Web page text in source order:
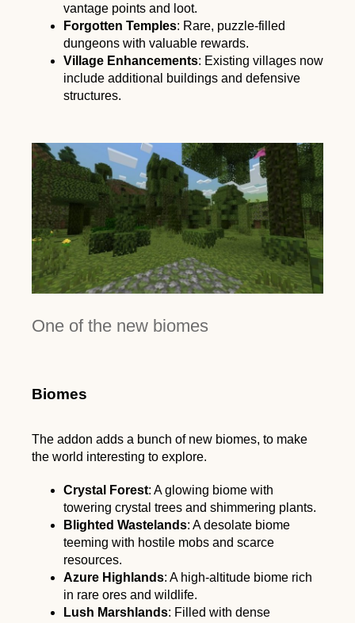
vantage points and loot.
Forgotten Temples: Rare, puzzle-filled
dungeons with valuable rewards.
Village Enhancements: Existing villages now
include additional buildings and defensive
structures.
One of the new biomes
Biomes
The addon adds a bunch of new biomes, to make
the world interesting to explore.
Crystal Forest: A glowing biome with
towering crystal trees and shimmering plants.
Blighted Wastelands: A desolate biome
teeming with hostile mobs and scarce
resources.
Azure Highlands: A high-altitude biome rich
in rare ores and wildlife.
Lush Marshlands: Filled with dense